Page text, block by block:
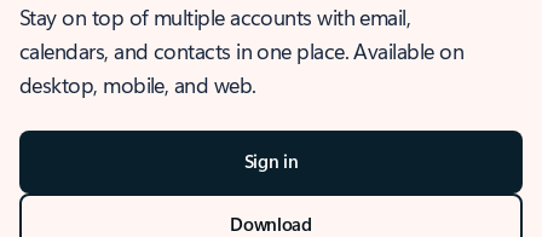
Stay on top of multiple accounts with email,
calendars, and contacts in one place. Available on
desktop, mobile, and web.
Sign in
Download